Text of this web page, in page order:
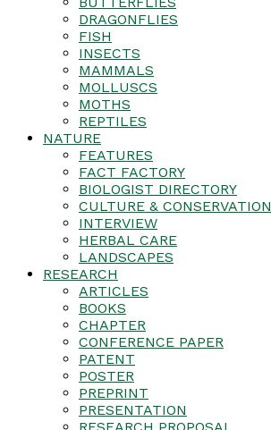
DRAGONFLIES
FISH
INSECTS
MAMMALS
MOLLUSCS
MOTHS
REPTILES
NATURE
FEATURES
FACT FACTORY
BIOLOGIST DIRECTORY
CULTURE & CONSERVATION
INTERVIEW
HERBAL CARE
LANDSCAPES
RESEARCH
ARTICLES
BOOKS
CHAPTER
CONFERENCE PAPER
PATENT
POSTER
PREPRINT
PRESENTATION